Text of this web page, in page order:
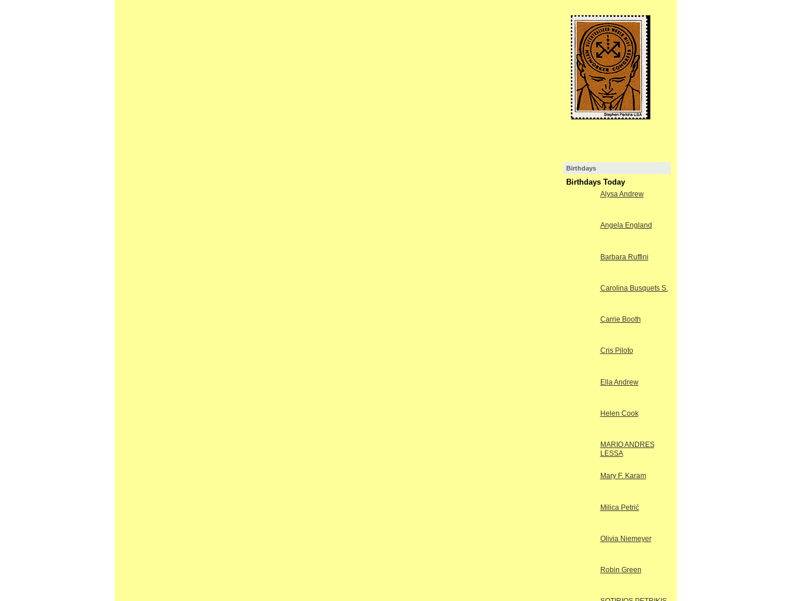
Birthdays
Birthdays Today
Alysa Andrew
Angela England
Barbara Ruffini
Carolina Busquets S.
Carrie Booth
Cris Piloto
Ella Andrew
Helen Cook
MARIO ANDRES
LESSA
Mary F. Karam
Milica Petrić
Olivia Niemeyer
Robin Green